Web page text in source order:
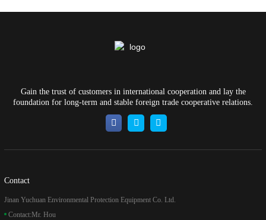
Gain the trust of customers in international cooperation and lay the
foundation for long-term and stable foreign trade cooperative relations.
Contact
Jinan Yuchuan Environmental Protection Equipment Co. Ltd.
Contact:Mr. Hou